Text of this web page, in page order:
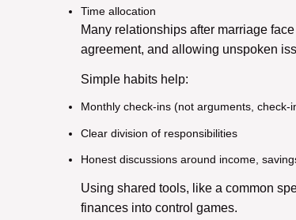
Time allocation
Many relationships after marriage
agreement, and allowing unspoken
Simple habits help:
Monthly check-ins (not arguments, check-
Clear division of responsibilities
Honest discussions around income,
Using shared tools, like a common
finances into control games.